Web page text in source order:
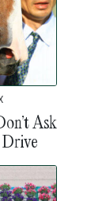
Ask
Drive